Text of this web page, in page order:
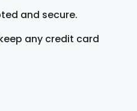
and secure.
any credit card